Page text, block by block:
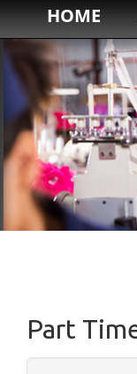
HOME
Part